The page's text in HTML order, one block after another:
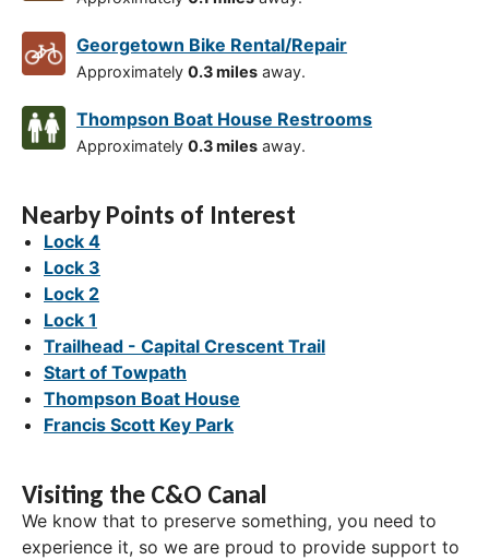
Georgetown Bike Rental/Repair
Approximately 0.3 miles away.
Thompson Boat House Restrooms
Approximately 0.3 miles away.
Nearby Points of Interest
Lock 4
Lock 3
Lock 2
Lock 1
Trailhead - Capital Crescent Trail
Start of Towpath
Thompson Boat House
Francis Scott Key Park
Visiting the C&O Canal
We know that to preserve something, you need to
experience it, so we are proud to provide support to